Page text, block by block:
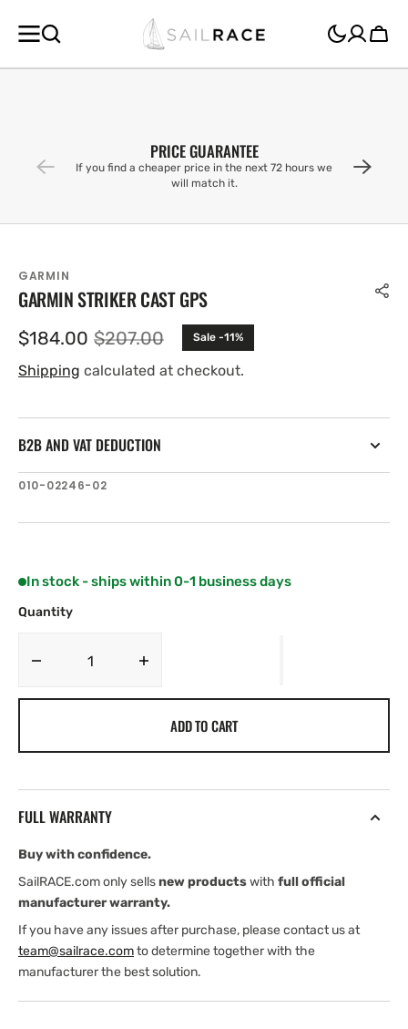
CONTENT
Cart
PRICE GUARANTEE
If you find a cheaper price in the next 72 hours we
will match it.
GARMIN
GARMIN STRIKER CAST GPS
Sale
price
$184.00 Regular
price
$207.00 Sale -11%
Shipping calculated at checkout.
B2B AND VAT DEDUCTION
SKU:
010-02246-02
In stock - ships within 0-1 business days
Quantity
Decrease
Garmin
ADD TO CART
FULL WARRANTY
Buy with confidence.
SailRACE.com only sellsnew productswith full official
manufacturer warranty.
If you have any issues after purchase, please contact us at
team@sailrace.comto determine together with the
manufacturer the best solution.